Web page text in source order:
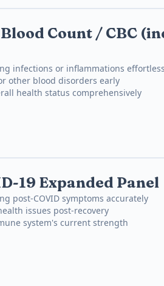
Count / CBC
infections or inflammations
other blood disorders early
health status comprehensively
19 Expanded Panel
post-COVID symptoms accurately
issues post-recovery
system's current strength